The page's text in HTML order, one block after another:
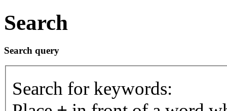
Search
Search query
Search for keywords: